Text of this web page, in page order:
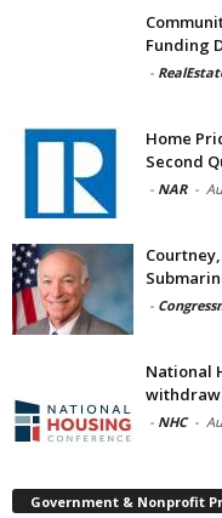
Funding
-
Home
Second
- NAR -
-
National
- NHC -
Government & Nonprofit